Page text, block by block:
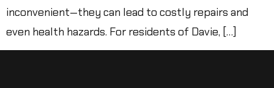
inconvenient—they can lead to costly repairs and
even health hazards. For residents of Davie, […]